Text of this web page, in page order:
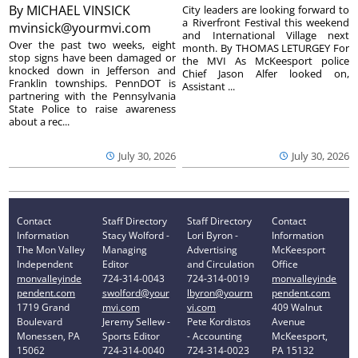
By MICHAEL VINSICK
mvinsick@yourmvi.com
July 30, 2026
Over the past two weeks, eight
stop signs have been damaged or
knocked down in Jefferson and
Franklin townships. PennDOT is
partnering with the Pennsylvania
State Police to raise awareness
about a rec...
July 30, 2026
City leaders are looking forward to
a Riverfront Festival this weekend
and International Village next
month. By THOMAS LETURGEY For
the MVI As McKeesport police
Chief Jason Alfer looked on,
Assistant ...
Contact
Information
The Mon Valley
Independent
monvalleyinde
pendent.com
1719 Grand
Boulevard
Monessen, PA
15062
Staff Directory
Stacy Wolford -
Managing
Editor
724-314-0043
swolford@your
mvi.com
Jeremy Sellew -
Sports Editor
724-314-0040
Staff Directory
Lori Byron -
Advertising
and Circulation
724-314-0019
lbyron@yourm
vi.com
Pete Kordistos
- Accounting
724-314-0023
Contact
Information
McKeesport
Office
monvalleyinde
pendent.com
409 Walnut
Avenue
McKeesport,
PA 15132